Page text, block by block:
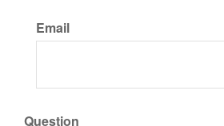
Email
Question